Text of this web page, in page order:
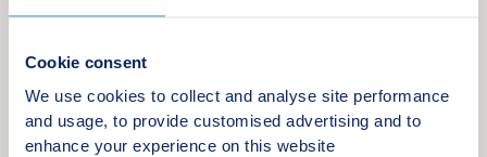
Cookie consent
We use cookies to collect and analyse site performance
and usage, to provide customised advertising and to
enhance your experience on this website
mortgage interest rate and 30-year term.